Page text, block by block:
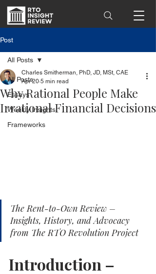
Post
All Posts
Essays
Weekly Insights
Frameworks
All Posts
Why Rational People Make
Irrational Financial Decisions
Charles Smitherman, PhD, JD, MSt, CAE
Apr 20 5 min read
The Rent-to-Own Review –
Insights, History, and Advocacy
from The RTO Revolution Project
Introduction –